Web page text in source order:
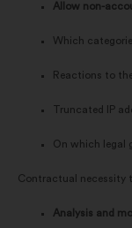
Allow non-
Which
Reactions to
Truncated IP
On which legal
Contractual necessity
Analysis and